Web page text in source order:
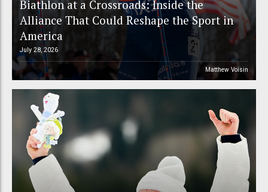
Biathlon at a Crossroads: Inside the
Alliance That Could Reshape the Sport in
America
July 28, 2026
Matthew Voisin